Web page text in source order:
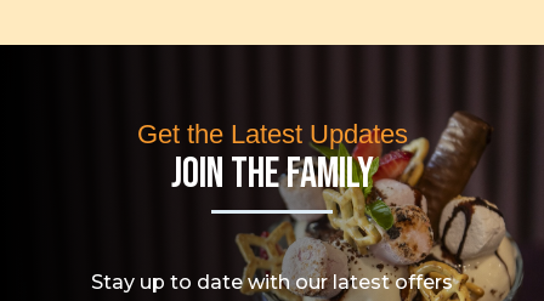
Get the Latest Updates
Join The Family
Stay up to date with our latest offers